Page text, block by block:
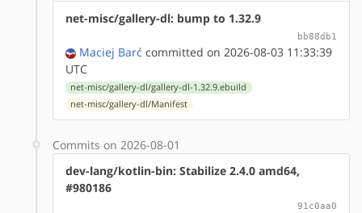
net-misc/gallery-dl: bump to 1.32.9
bb88db1
Maciej Barć committed on 2026-08-03 11:33:39
UTC
net-misc/gallery-dl/gallery-dl-1.32.9.ebuild
net-misc/gallery-dl/Manifest
Commits on 2026-08-01
dev-lang/kotlin-bin: Stabilize 2.4.0 amd64,
#980186
91c0aa0